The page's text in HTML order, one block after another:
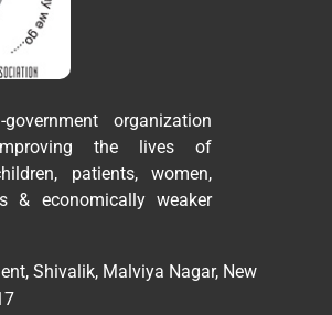
organization
the lives of
patients, women,
& economically weaker
Shivalik, Malviya Nagar, New